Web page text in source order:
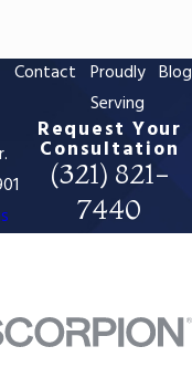
Contact Proudly
Serving
Blog
Request Your
Consultation
(321) 821-
7440